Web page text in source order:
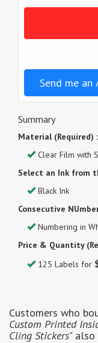
Send me
Summary
Material (Required) :
Clear Film with
Select an Ink from
Black Ink
Consecutive
Numbering in
Price & Quantity
125 Labels for
Customers who
Custom Printed
Cling Stickers"also